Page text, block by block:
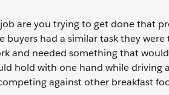
are you trying to get done that
had a similar task they
and needed something that
hold with one hand while driving
against other breakfast